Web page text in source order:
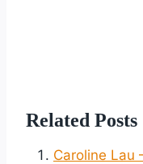
Related Posts
Caroline Lau